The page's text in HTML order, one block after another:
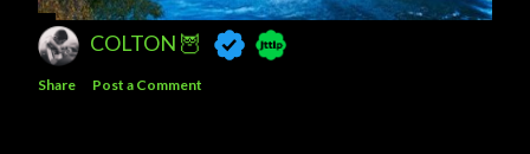
COLTON 🦉
Share Post a Comment